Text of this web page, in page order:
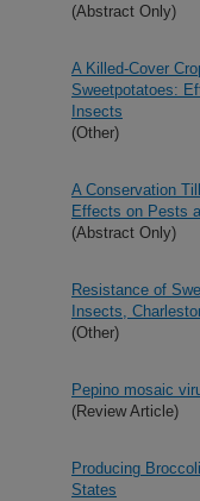
(Abstract Only)
A Killed-Cover
Sweetpotatoes:
Insects
(Other)
A Conservation
Effects on Pests
(Abstract Only)
Resistance of
Insects,
(Other)
Pepino mosaic
(Review Article)
Producing
States